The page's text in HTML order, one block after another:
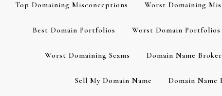
Top Domaining Misconceptions Worst Domaining
Best Domain Portfolios Worst Domain Portfolios
Worst Domaining Scams Domain Name
Sell My Domain Name Domain Name